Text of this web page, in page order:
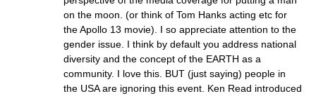
on the moon. (or think of Tom Hanks acting etc for
the Apollo 13 movie). I so appreciate attention to the
gender issue. I think by default you address national
diversity and the concept of the EARTH as a
community. I love this. BUT (just saying) people in
the USA are ignoring this event. Ken Read introduced